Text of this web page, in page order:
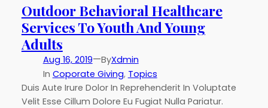
Outdoor Behavioral Healthcare
Services To Youth And Young
Adults
Aug 16, 2019—ByXdmin
In Coporate Giving, Topics
Duis Aute Irure Dolor In Reprehenderit In Voluptate
Velit Esse Cillum Dolore Eu Fugiat Nulla Pariatur.